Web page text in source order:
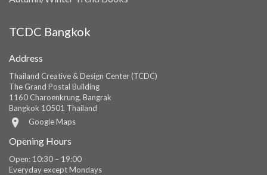
TCDC Bangkok
Address
Thailand Creative & Design Center (TCDC)
The Grand Postal Building
1160 Charoenkrung, Bangrak
Bangkok 10501 Thailand
Google Maps
Opening Hours
Open: 10:30 – 19:00
Everyday except Mondays